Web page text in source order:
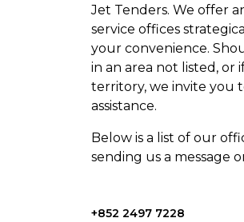
Jet Tenders. We offer
service offices
your convenience.
in an area not listed, or
territory, we invite you
assistance.
Below is a list of our
sending us a message
+852 2497 7228